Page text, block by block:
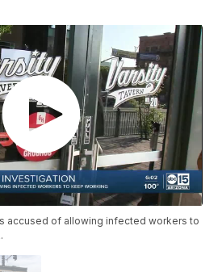
accused of allowing infected workers to